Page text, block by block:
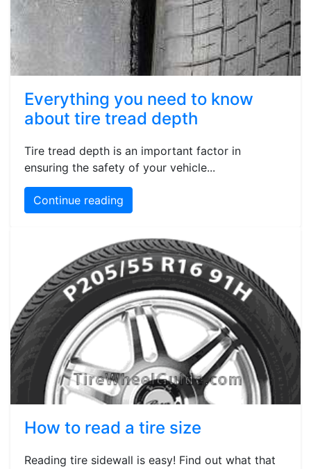
Everything you need to know
about tire tread depth
Tire tread depth is an important factor in
ensuring the safety of your vehicle...
Continue reading
How to read a tire size
Reading tire sidewall is easy! Find out what that